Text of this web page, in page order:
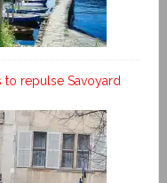
to repulse Savoyard